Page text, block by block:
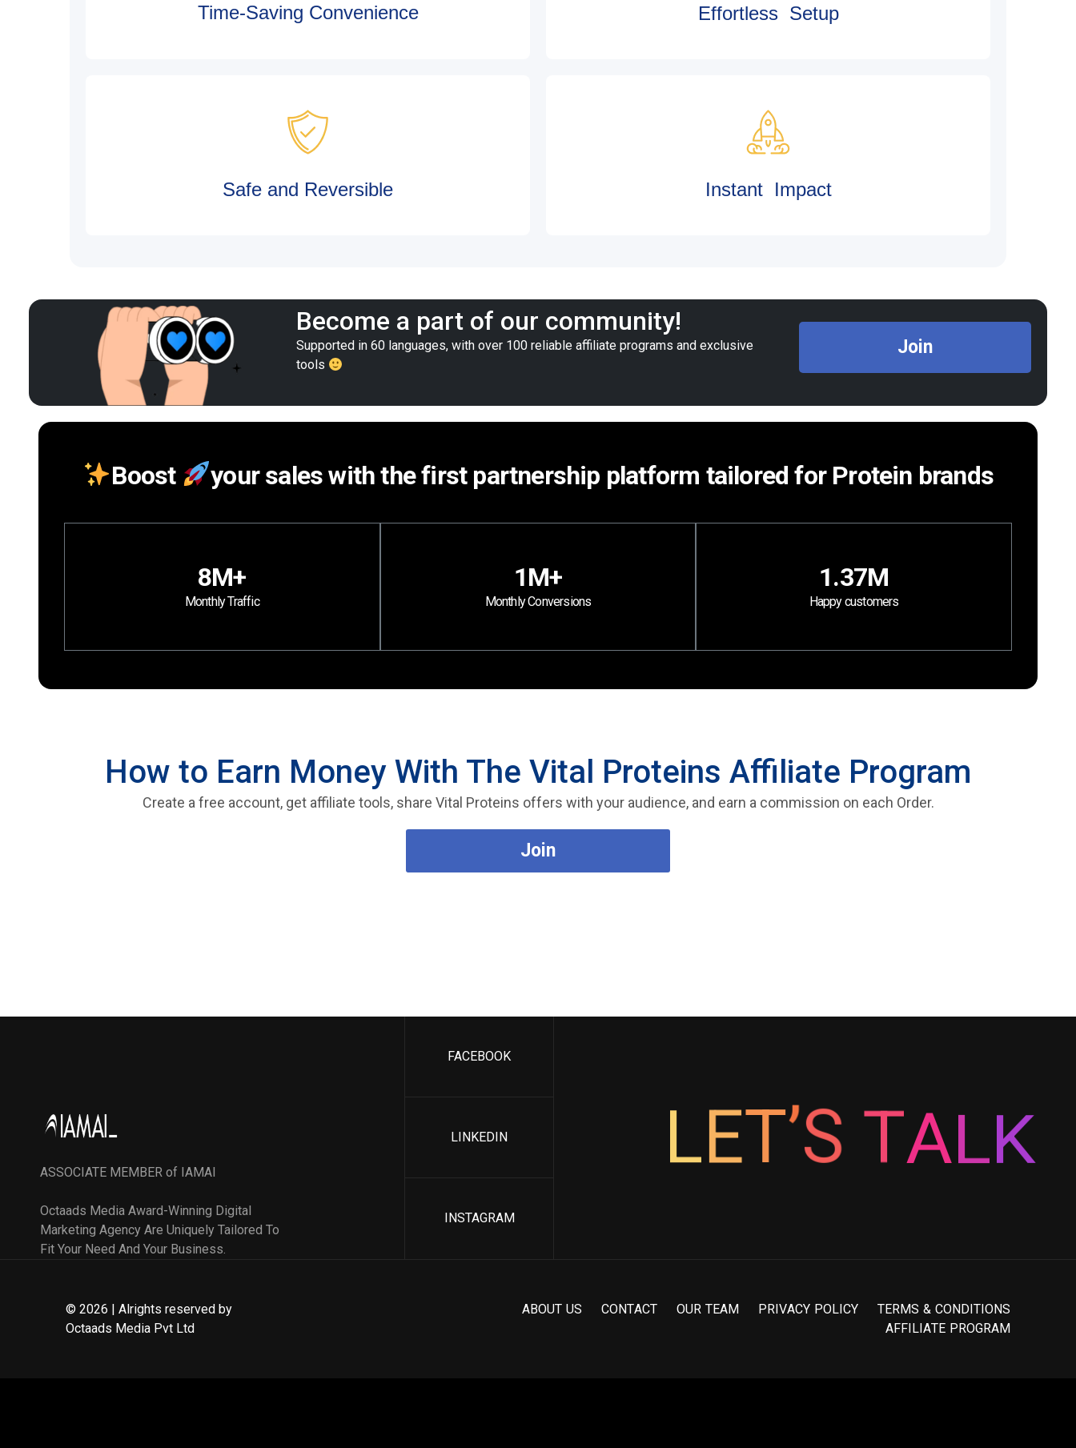
Time-Saving Convenience Effortless Setup
Safe and Reversible Instant Impact
Become a part of our community!
Supported in 60 languages, with over 100 reliable affiliate programs and exclusive
tools
Join
Boost your sales with the first partnership platform tailored for Protein brands
8M+
Monthly Traffic
1M+
Monthly Conversions
1.37M
Happy customers
How to Earn Money With The Vital Proteins Affiliate Program
Create a free account, get affiliate tools, share Vital Proteins offers with your audience, and earn a commission on each Order.
Join
ASSOCIATE MEMBER of IAMAI
Octaads Media Award-Winning Digital
Marketing Agency Are Uniquely Tailored To
Fit Your Need And Your Business.
FACEBOOK
LINKEDIN
INSTAGRAM
LET’S TALK
© 2026 | Alrights reserved by
Octaads Media Pvt Ltd
ABOUT US CONTACT OUR TEAM PRIVACY POLICY TERMS & CONDITIONS
AFFILIATE PROGRAM